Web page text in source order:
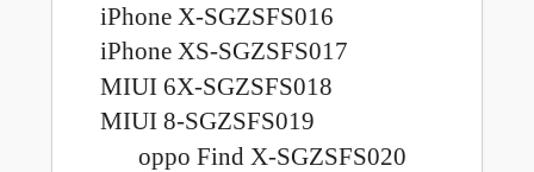
iPhone X-SGZSFS016
iPhone XS-SGZSFS017
MIUI 6X-SGZSFS018
MIUI 8-SGZSFS019
oppo Find X-SGZSFS020